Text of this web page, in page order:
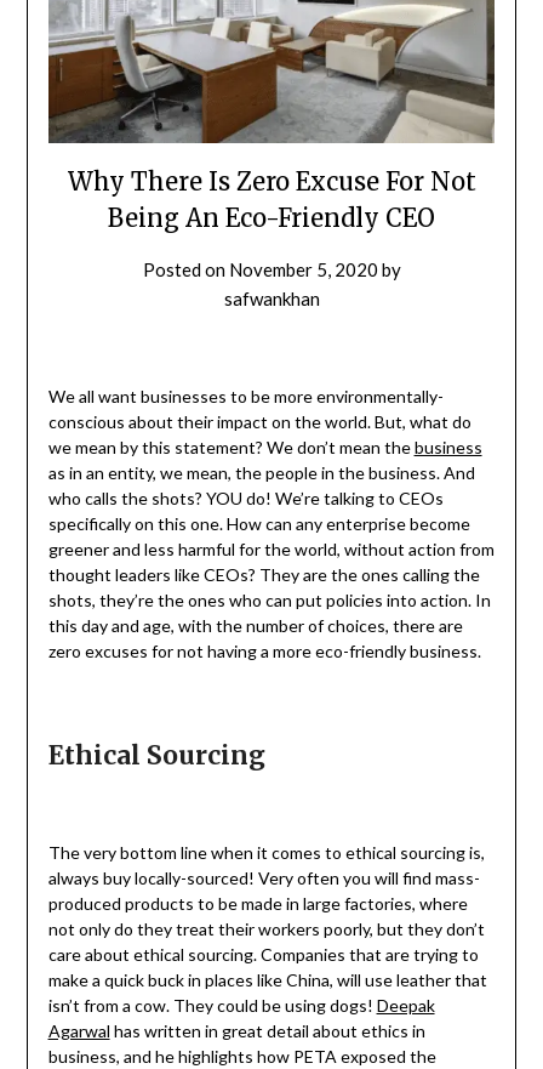
Why There Is Zero Excuse For Not
Being An Eco-Friendly CEO
Posted on November 5, 2020 by
safwankhan
We all want businesses to be more environmentally-
conscious about their impact on the world. But, what do
we mean by this statement? We don’t mean thebusiness
as in an entity, we mean, the people in the business. And
who calls the shots? YOU do! We’re talking to CEOs
specifically on this one. How can any enterprise become
greener and less harmful for the world, without action from
thought leaders like CEOs? They are the ones calling the
shots, they’re the ones who can put policies into action. In
this day and age, with the number of choices, there are
zero excuses for not having a more eco-friendly business.
Ethical Sourcing
The very bottom line when it comes to ethical sourcing is,
always buy locally-sourced! Very often you will find mass-
produced products to be made in large factories, where
not only do they treat their workers poorly, but they don’t
care about ethical sourcing. Companies that are trying to
make a quick buck in places like China, will use leather that
isn’t from a cow. They could be using dogs! Deepak
Agarwal has written in great detail about ethics in
business, and he highlights how PETA exposed the